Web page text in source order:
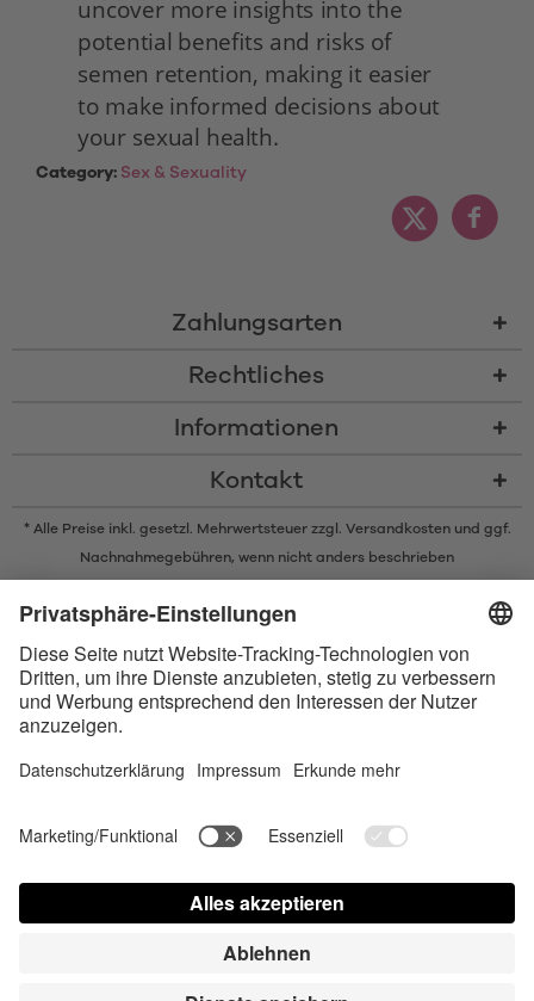
uncover more insights into the
potential benefits and risks of
semen retention, making it easier
to make informed decisions about
your sexual health.
Category: Sex & Sexuality
Zahlungsarten
Rechtliches
Informationen
Kontakt
* Alle Preise inkl. gesetzl. Mehrwertsteuer zzgl. Versandkostenund ggf.
Nachnahmegebühren, wenn nicht anders beschrieben
und Eigentum der Bluetooth SIG, Inc. Die Nutzung dieser Marken durch
Apple und das Apple-Logo sind eingetragene Marken von Apple Inc.
Google Play und das Google Play-Logo sind Marken von Google LLC.
Contact us today
Gebrauchsuweisung Kontakt